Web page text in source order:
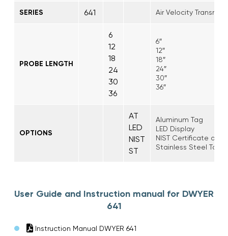
SERIES 641 Air Velocity
PROBE LENGTH
6
12
18
24
30
36
6″
12″
18″
24″
30″
36″
OPTIONS
AT
LED
NIST
ST
Aluminum Tag
LED Display
NIST Certificate of
Stainless Steel Tag
User Guide and Instruction manual for DWYER
641
Instruction Manual DWYER 641